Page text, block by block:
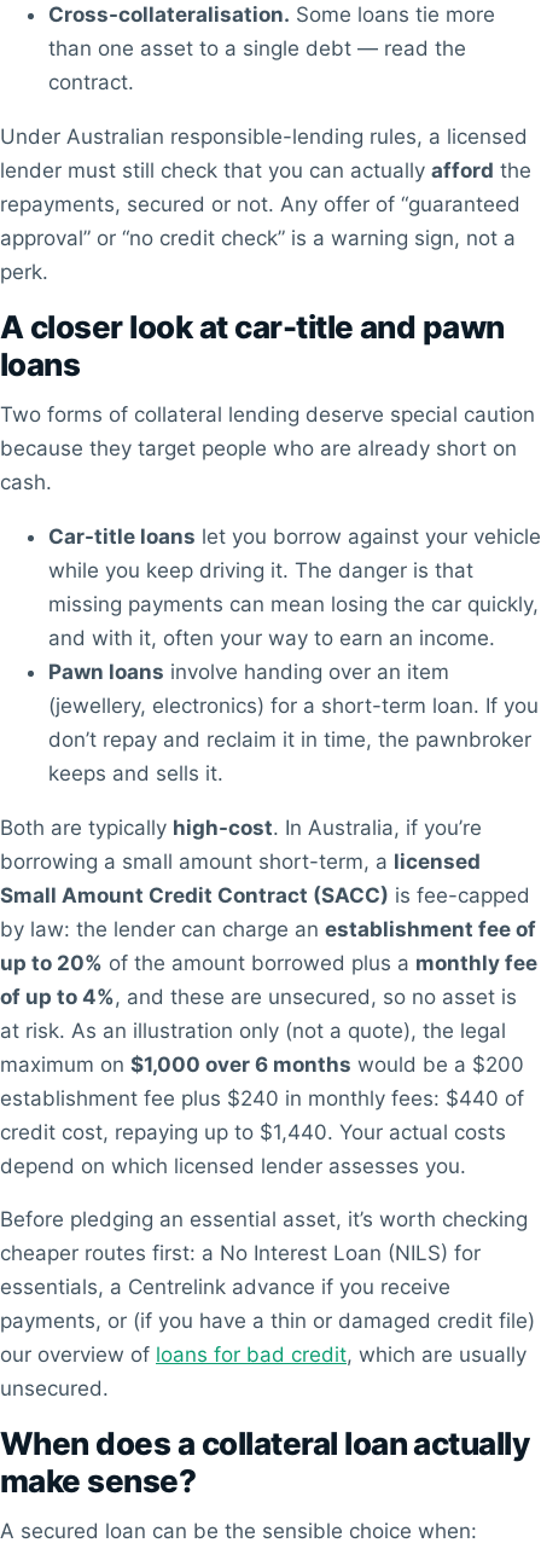
Cross-collateralisation. Some loans tie more
than one asset to a single debt — read the
contract.
Under Australian responsible-lending rules, a licensed
lender must still check that you can actually afford the
repayments, secured or not. Any offer of “guaranteed
approval” or “no credit check” is a warning sign, not a
perk.
A closer look at car-title and pawn
loans
Two forms of collateral lending deserve special caution
because they target people who are already short on
cash.
Car-title loans let you borrow against your vehicle
while you keep driving it. The danger is that
missing payments can mean losing the car quickly,
and with it, often your way to earn an income.
Pawn loans involve handing over an item
(jewellery, electronics) for a short-term loan. If you
don’t repay and reclaim it in time, the pawnbroker
keeps and sells it.
Both are typically high-cost. In Australia, if you’re
borrowing a small amount short-term, a licensed
Small Amount Credit Contract (SACC) is fee-capped
by law: the lender can charge an establishment fee of
up to 20% of the amount borrowed plus a monthly fee
of up to 4%, and these are unsecured, so no asset is
at risk. As an illustration only (not a quote), the legal
maximum on $1,000 over 6 months would be a $200
establishment fee plus $240 in monthly fees: $440 of
credit cost, repaying up to $1,440. Your actual costs
depend on which licensed lender assesses you.
Before pledging an essential asset, it’s worth checking
cheaper routes first: a No Interest Loan (NILS) for
essentials, a Centrelink advance if you receive
payments, or (if you have a thin or damaged credit file)
our overview of loans for bad credit, which are usually
unsecured.
When does a collateral loan actually
make sense?
A secured loan can be the sensible choice when: